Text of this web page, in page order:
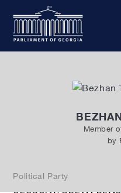
Member
by
Political Party